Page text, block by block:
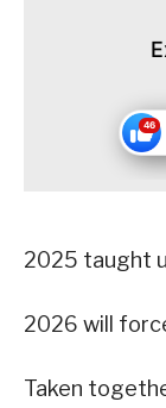
2025 taught
2026 will
Taken